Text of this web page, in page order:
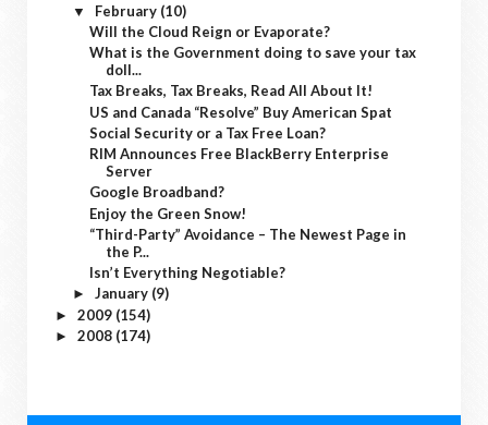
▼ February (10)
Will the Cloud Reign or Evaporate?
What is the Government doing to save your tax
doll...
Tax Breaks, Tax Breaks, Read All About It!
US and Canada “Resolve” Buy American Spat
Social Security or a Tax Free Loan?
RIM Announces Free BlackBerry Enterprise
Server
Google Broadband?
Enjoy the Green Snow!
“Third-Party” Avoidance – The Newest Page in
the P...
Isn’t Everything Negotiable?
► January (9)
► 2009 (154)
► 2008 (174)